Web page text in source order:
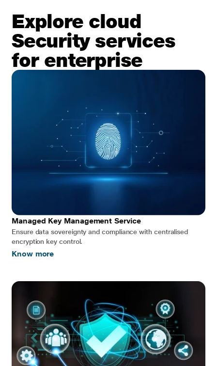
Explore cloud
Security services
for enterprise
Managed Key Management Service
Ensure data sovereignty and compliance with centralised
encryption key control.
Know more